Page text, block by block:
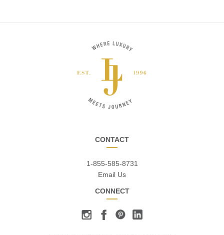
CONTACT
1-855-585-8731
Email Us
CONNECT